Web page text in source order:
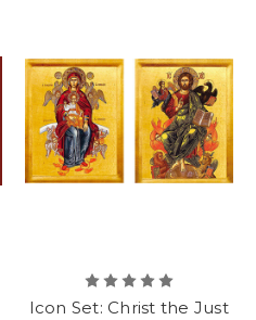
Icon Set: Christ the Just